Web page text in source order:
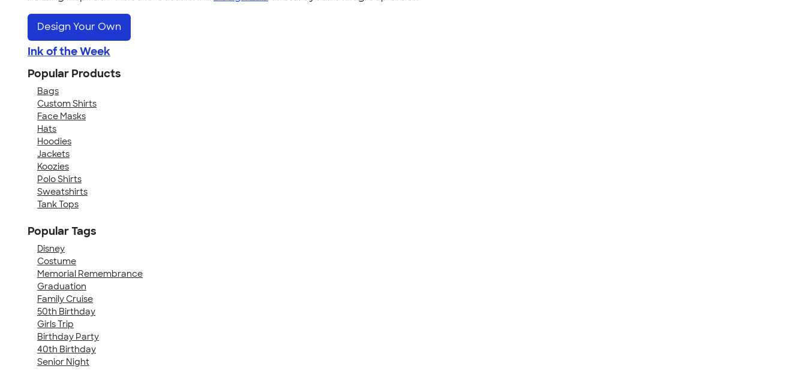
Design Your Own
Ink of the Week
Popular Products
Bags
Custom Shirts
Face Masks
Hats
Hoodies
Jackets
Koozies
Polo Shirts
Sweatshirts
Tank Tops
Popular Tags
Disney
Costume
Memorial Remembrance
Graduation
Family Cruise
50th Birthday
Girls Trip
Birthday Party
40th Birthday
Senior Night